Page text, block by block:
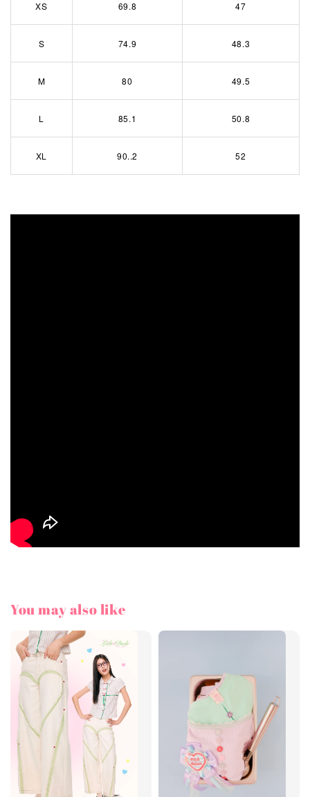
XS 69.8 47
S 74.9 48.3
M 80 49.5
L 85.1 50.8
XL 90..2 52
You may also like